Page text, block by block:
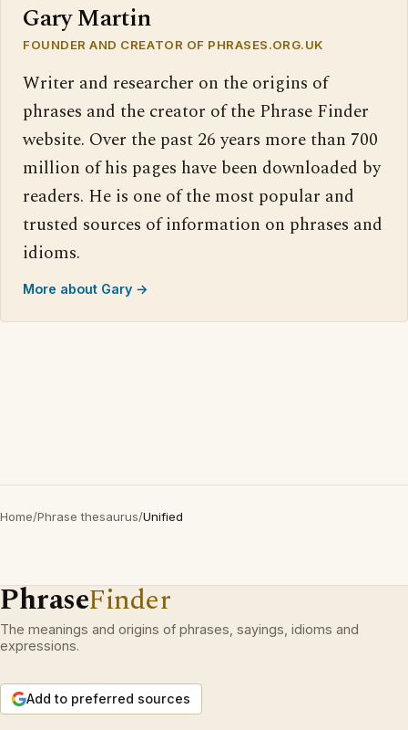
Gary Martin
FOUNDER AND CREATOR OF PHRASES.ORG.UK
Writer and researcher on the origins of
phrases and the creator of the Phrase Finder
website. Over the past 26 years more than 700
million of his pages have been downloaded by
readers. He is one of the most popular and
trusted sources of information on phrases and
idioms.
More about Gary →
Home/Phrase thesaurus/Unified
PhraseFinder
The meanings and origins of phrases, sayings, idioms and
expressions.
Add to preferred sources